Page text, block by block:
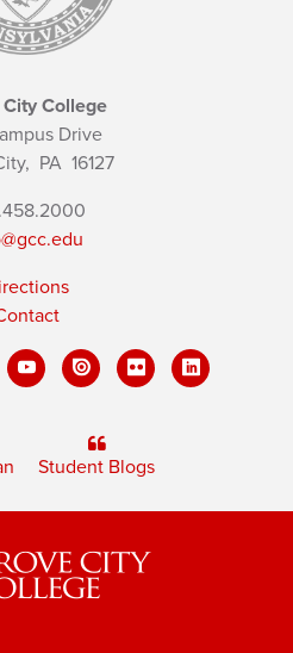
College
Drive
PA 16127
Student Blogs